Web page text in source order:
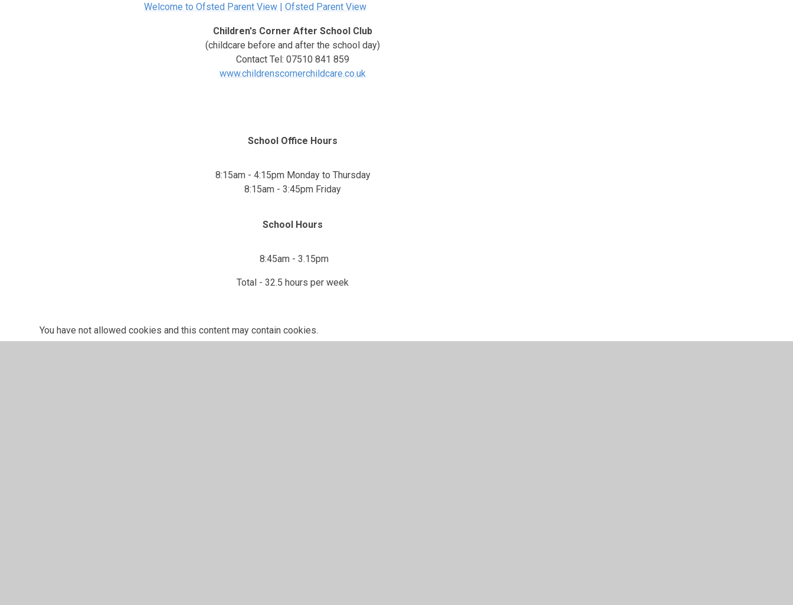
Welcome to Ofsted Parent View | Ofsted Parent View
Children's Corner After School Club
(childcare before and after the school day)
Contact Tel: 07510 841 859
www.childrenscornerchildcare.co.uk
School Office Hours
8:15am - 4:15pm Monday to Thursday
8:15am - 3:45pm Friday
School Hours
8:45am - 3.15pm
Total - 32.5 hours per week
You have not allowed cookies and this content may contain cookies.